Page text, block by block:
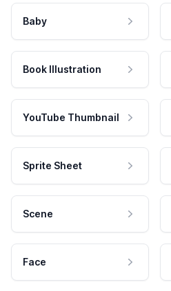
Baby
Book Illustration
YouTube Thumbnail
Sprite Sheet
Scene
Face